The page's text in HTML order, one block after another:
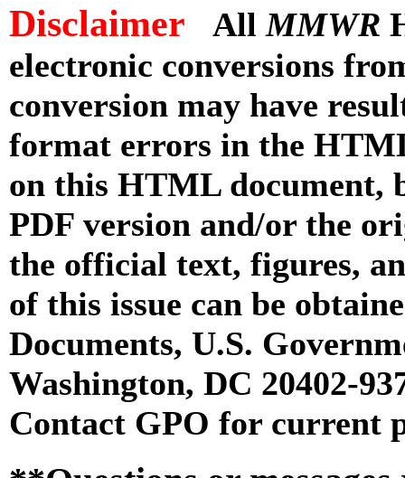
Disclaimer AllMMWR
electronic conversions
conversion may have
format errors in the
on this HTML document,
PDF version and/or the
the official text, figures,
of this issue can be
Documents, U.S.
Washington, DC 20402-
Contact GPO for current